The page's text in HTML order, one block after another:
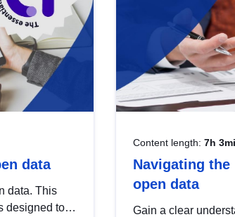
data
data. This
designed to
Content length: 7h
Navigating
open data
Gain a clear